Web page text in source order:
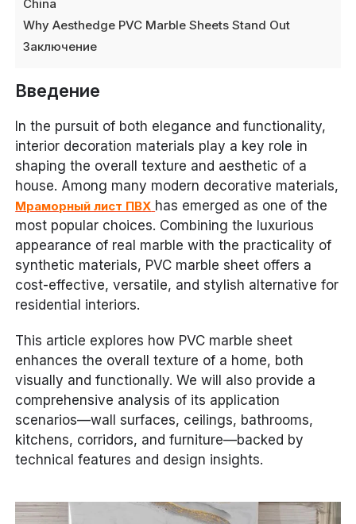
China
Why Aesthedge PVC Marble Sheets Stand Out
Заключение
Введение
In the pursuit of both elegance and functionality,
interior decoration materials play a key role in
shaping the overall texture and aesthetic of a
house. Among many modern decorative materials,
Мраморный лист ПВХ has emerged as one of the
most popular choices. Combining the luxurious
appearance of real marble with the practicality of
synthetic materials, PVC marble sheet offers a
cost-effective, versatile, and stylish alternative for
residential interiors.
This article explores how PVC marble sheet
enhances the overall texture of a home, both
visually and functionally. We will also provide a
comprehensive analysis of its application
scenarios—wall surfaces, ceilings, bathrooms,
kitchens, corridors, and furniture—backed by
technical features and design insights.